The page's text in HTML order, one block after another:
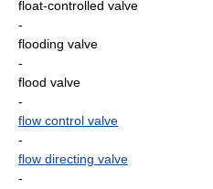
float-controlled valve
-
flooding valve
-
flood valve
-
flow control valve
-
flow directing valve
-